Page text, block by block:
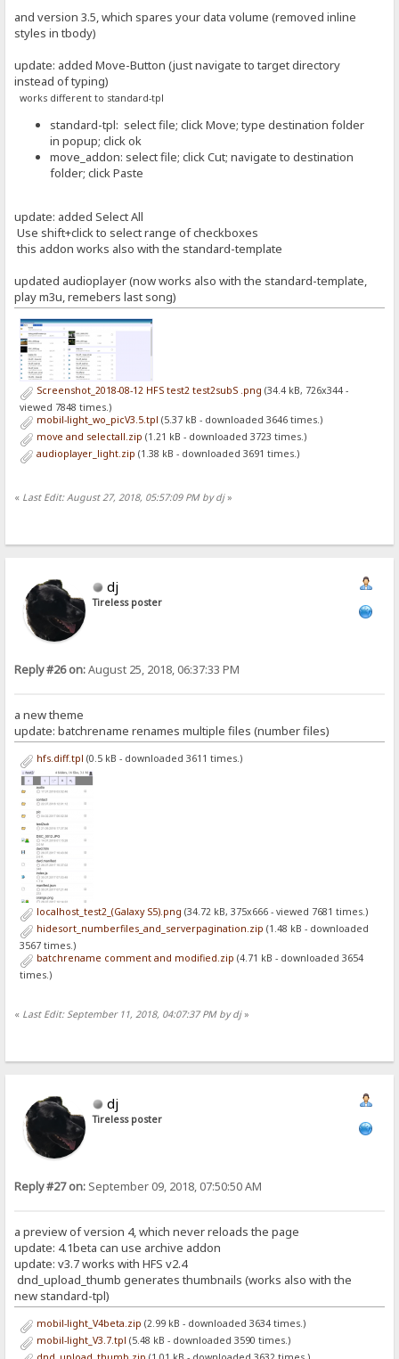
and version 3.5, which spares your data volume (removed inline
styles in tbody)
update: added Move-Button (just navigate to target directory
instead of typing)
works different to standard-tpl
standard-tpl: select file; click Move; type destination folder
in popup; click ok
move_addon: select file; click Cut; navigate to destination
folder; click Paste
update: added Select All
Use shift+click to select range of checkboxes
this addon works also with the standard-template
updated audioplayer (now works also with the standard-template,
play m3u, remebers last song)
Screenshot_2018-08-12 HFS test2 test2subS .png (34.4 kB, 726x344 -
viewed 7848 times.)
mobil-light_wo_picV3.5.tpl (5.37 kB - downloaded 3646 times.)
move and selectall.zip (1.21 kB - downloaded 3723 times.)
audioplayer_light.zip (1.38 kB - downloaded 3691 times.)
« Last Edit: August 27, 2018, 05:57:09 PM by dj»
dj
Tireless poster
Reply #26 on:August 25, 2018, 06:37:33 PM
a new theme
update: batchrename renames multiple files (number files)
hfs.diff.tpl (0.5 kB - downloaded 3611 times.)
localhost_test2_(Galaxy S5).png (34.72 kB, 375x666 - viewed 7681 times.)
hidesort_numberfiles_and_serverpagination.zip (1.48 kB - downloaded
3567 times.)
batchrename comment and modified.zip (4.71 kB - downloaded 3654
times.)
« Last Edit: September 11, 2018, 04:07:37 PM by dj»
dj
Tireless poster
Reply #27 on: September 09, 2018, 07:50:50 AM
a preview of version 4, which never reloads the page
update: 4.1beta can use archive addon
update: v3.7 works with HFS v2.4
dnd_upload_thumb generates thumbnails (works also with the
new standard-tpl)
mobil-light_V4beta.zip (2.99 kB - downloaded 3634 times.)
mobil-light_V3.7.tpl (5.48 kB - downloaded 3590 times.)